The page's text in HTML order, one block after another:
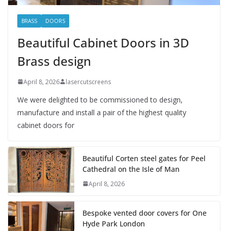
BRASS DOORS
Beautiful Cabinet Doors in 3D
Brass design
April 8, 2026 lasercutscreens
We were delighted to be commissioned to design,
manufacture and install a pair of the highest quality
cabinet doors for
Beautiful Corten steel gates for Peel
Cathedral on the Isle of Man
April 8, 2026
Bespoke vented door covers for One
Hyde Park London